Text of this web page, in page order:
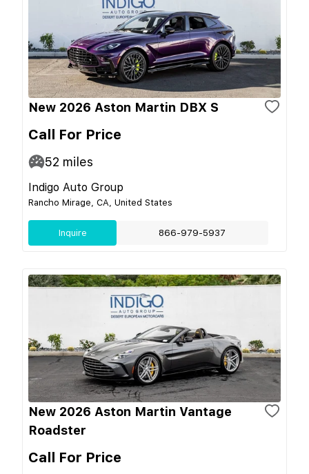
New 2026 Aston Martin DBX S
Call For Price
52 miles
Indigo Auto Group
Rancho Mirage, CA, United States
Inquire 866-979-5937
New 2026 Aston Martin Vantage
Roadster
Call For Price